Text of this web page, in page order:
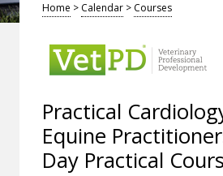
Home > Calendar > Courses
Practical
Equine
Day Practical